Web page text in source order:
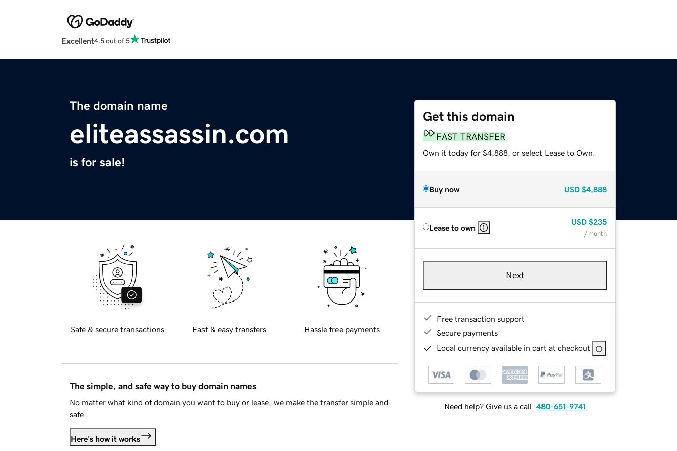
Excellent4.5 out of 5
The domain name
eliteassassin.com
is for sale!
Get this domain
FAST TRANSFER
Own it today for $4,888, or select Lease to Own.
Buy now USD $4,888
Lease to own
USD $235
/ month
Next
Free transaction support
Secure payments
Local currency available in cart at checkout
Need help? Give us a call. 480-651-9741
Safe & secure transactions Fast & easy transfers Hassle free payments
The simple, and safe way to buy domain names
No matter what kind of domain you want to buy or lease, we make the transfer simple and
safe.
Here's how it works